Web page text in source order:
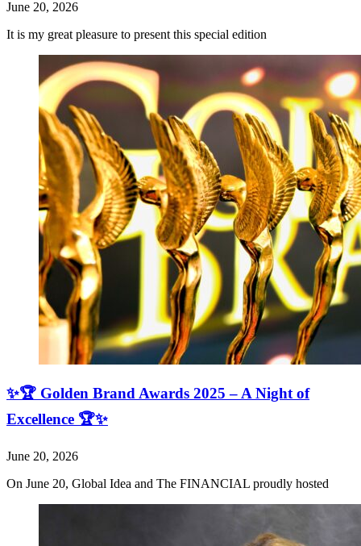
June 20, 2026
It is my great pleasure to present this special edition
✨🏆 Golden Brand Awards 2025 – A Night of
Excellence 🏆✨
June 20, 2026
On June 20, Global Idea and The FINANCIAL proudly hosted